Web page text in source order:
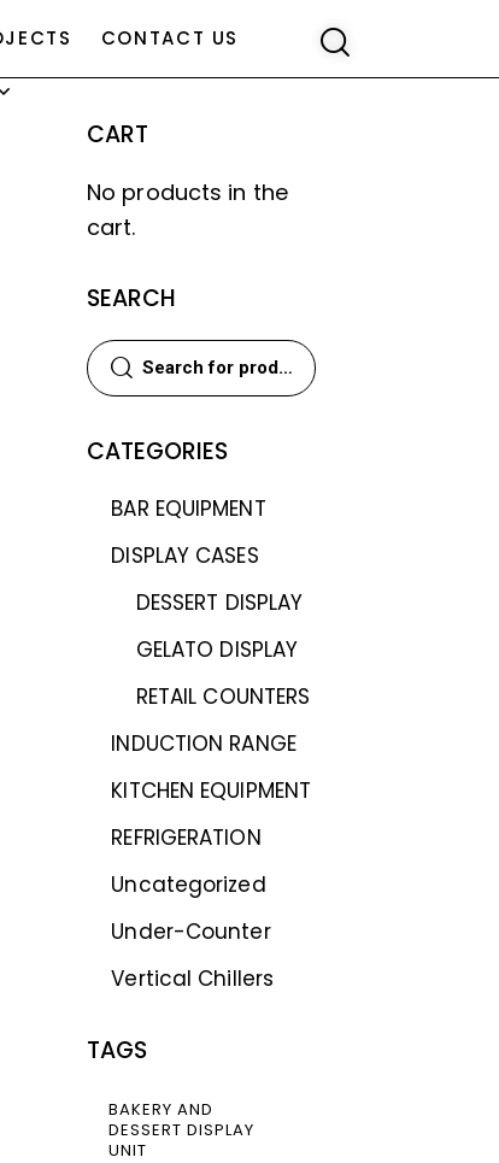
CONTACT US
CART
No products in the
cart.
SEARCH
CATEGORIES
BAR EQUIPMENT
DISPLAY CASES
DESSERT DISPLAY
GELATO DISPLAY
RETAIL COUNTERS
INDUCTION RANGE
KITCHEN EQUIPMENT
REFRIGERATION
Uncategorized
Under-Counter
Vertical Chillers
TAGS
BAKERY AND
DESSERT DISPLAY
UNIT